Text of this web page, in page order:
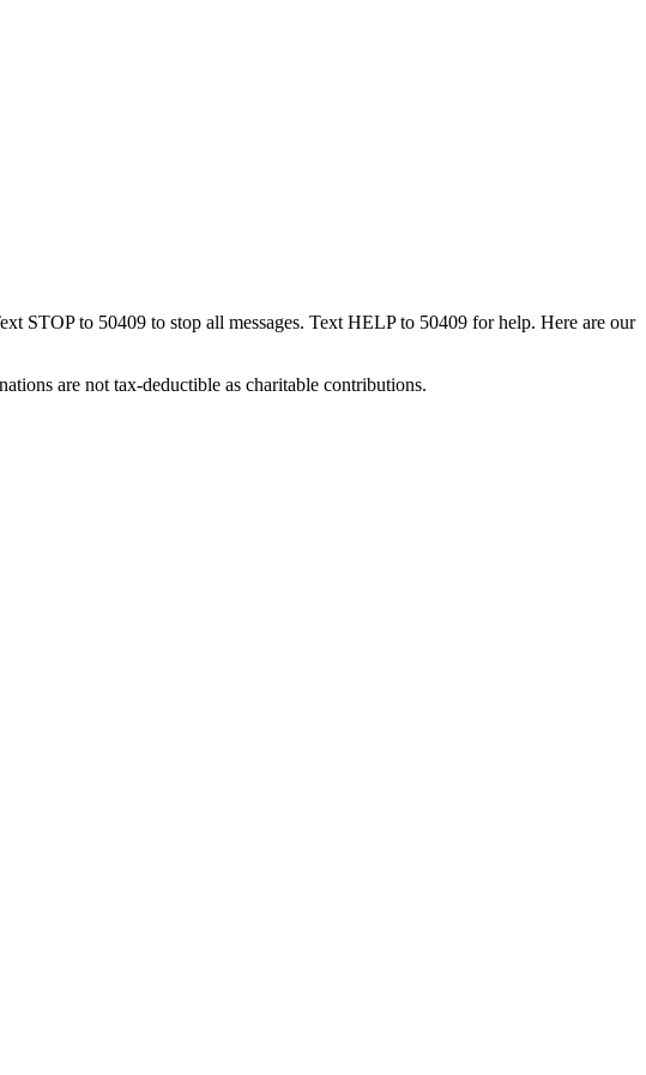
STOP to 50409 to stop all messages. Text HELP to 50409 for help. Here are our
are not tax-deductible as charitable contributions.